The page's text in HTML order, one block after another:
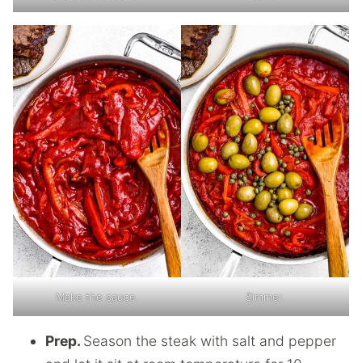
Make the sauce. Simmer.
Prep. Season the steak with salt and pepper